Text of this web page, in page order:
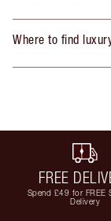
Where to find
FREE
Spend £49 for FREE
Delivery